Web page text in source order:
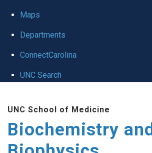
Maps
Departments
ConnectCarolina
UNC Search
UNC School of Medicine
Biochemistry and